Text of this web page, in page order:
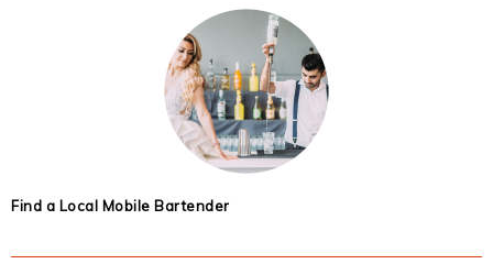
Find a Local Mobile Bartender